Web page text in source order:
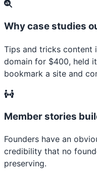
Why case studies
Tips and tricks content
domain for $400, held
bookmark a site and
Member stories
Founders have an
credibility that no
preserving.